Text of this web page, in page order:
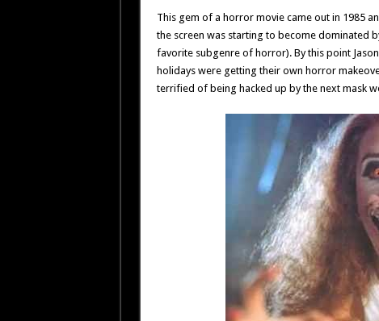
This gem of a horror movie came out in 1985
the screen was starting to become dominated
favorite subgenre of horror). By this point
holidays were getting their own horror
terrified of being hacked up by the next mask